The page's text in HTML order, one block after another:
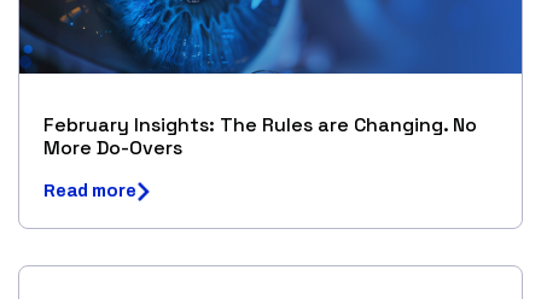
February Insights: The Rules are Changing. No
More Do-Overs
Read more